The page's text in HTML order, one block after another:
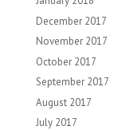
December 2017
November 2017
October 2017
September 2017
August 2017
July 2017